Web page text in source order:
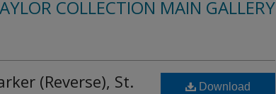
COLLECTION MAIN GALLERY
(Reverse), St.
Download